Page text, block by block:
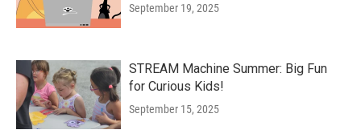
September 19, 2025
STREAM Machine Summer: Big Fun
for Curious Kids!
September 15, 2025